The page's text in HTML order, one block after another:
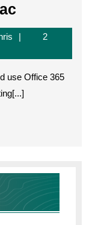
365
–
Send
As
Alias
for
Mac
DIY
2